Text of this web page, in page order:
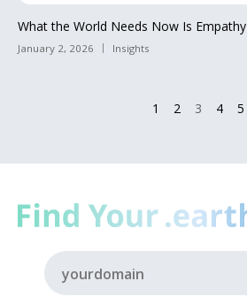
What the World Needs Now Is Empathy
January 2, 2026 Insights
1 2 3 4 5